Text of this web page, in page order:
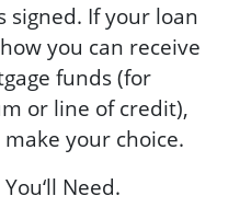
signed. If your loan
you can receive
funds (for
or line of credit),
your choice.
Need.